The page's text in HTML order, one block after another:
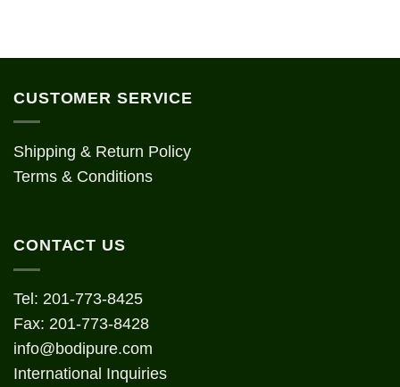
CUSTOMER SERVICE
Shipping & Return Policy
Terms & Conditions
CONTACT US
Tel: 201-773-8425
Fax: 201-773-8428
info@bodipure.com
International Inquiries